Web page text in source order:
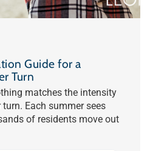
Guide for a
Turn
matches the intensity
Each summer sees
of residents move out